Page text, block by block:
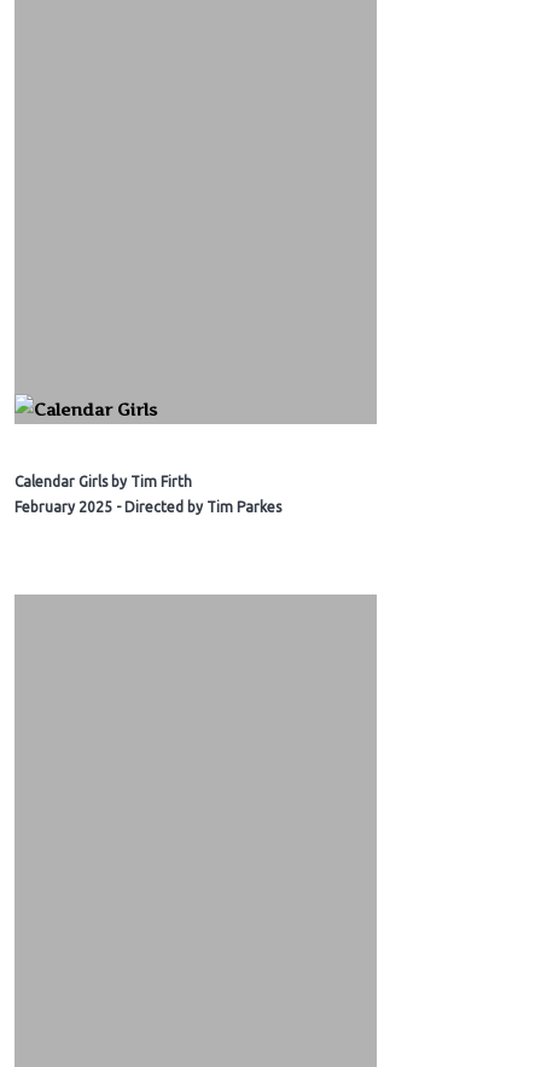
Calendar Girls by Tim Firth
February 2025 - Directed by Tim Parkes